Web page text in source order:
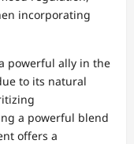
incorporating
powerful ally in the
to its natural
a powerful blend
offers a